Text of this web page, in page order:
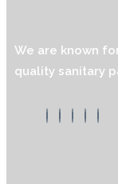
We are known
quality sanitary